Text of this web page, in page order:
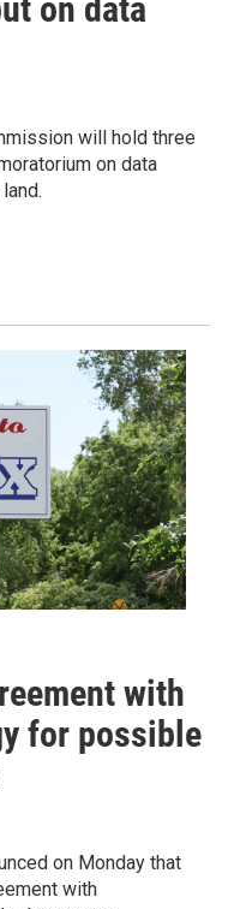
on data
will hold three
on data
with
for possible
on Monday that
with